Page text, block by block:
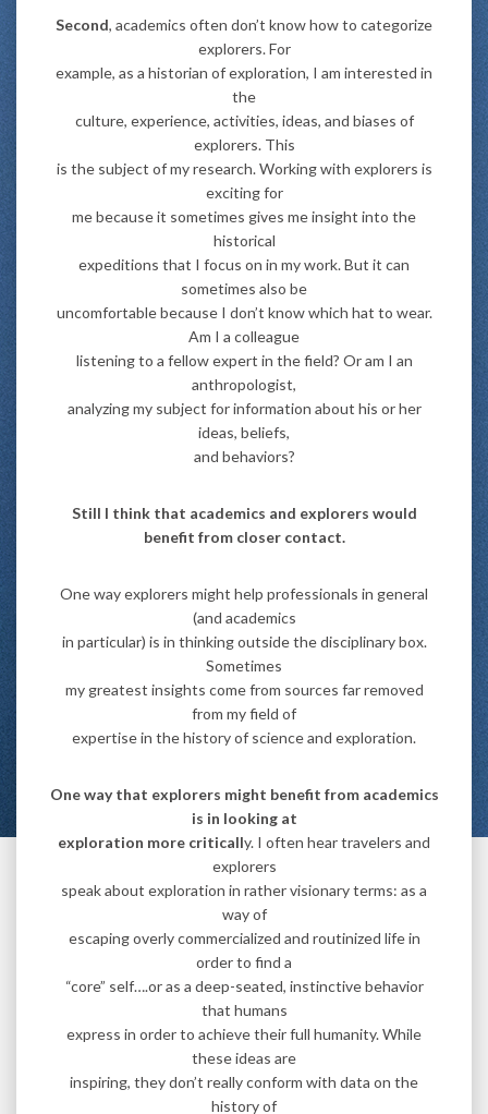
Second, academics often don’t know how to categorize
explorers. For
example, as a historian of exploration, I am interested in
the
culture, experience, activities, ideas, and biases of
explorers. This
is the subject of my research. Working with explorers is
exciting for
me because it sometimes gives me insight into the
historical
expeditions that I focus on in my work. But it can
sometimes also be
uncomfortable because I don’t know which hat to wear.
Am I a colleague
listening to a fellow expert in the field? Or am I an
anthropologist,
analyzing my subject for information about his or her
ideas, beliefs,
and behaviors?
Still I think that academics and explorers would
benefit from closer contact.
One way explorers might help professionals in general
(and academics
in particular) is in thinking outside the disciplinary box.
Sometimes
my greatest insights come from sources far removed
from my field of
expertise in the history of science and exploration.
One way that explorers might benefit from academics
is in looking at
exploration more critically. I often hear travelers and
explorers
speak about exploration in rather visionary terms: as a
way of
escaping overly commercialized and routinized life in
order to find a
“core” self….or as a deep-seated, instinctive behavior
that humans
express in order to achieve their full humanity. While
these ideas are
inspiring, they don’t really conform with data on the
history of